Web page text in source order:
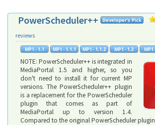
PowerScheduler++
reviews
NOTE: PowerScheduler++ is integrated in
MediaPortal 1.5 and higher, so you
don't need to install it for current MP
versions. The PowerScheduler++ plugin
is a replacement for the PowerScheduler
plugin that comes as part of
MediaPortal up to version 1.4.
Compared to the original PowerScheduler plugin